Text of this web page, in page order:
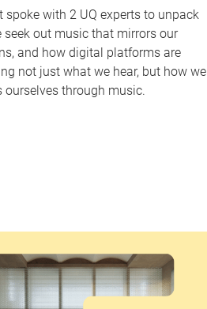
spoke with 2 UQ experts to unpack
seek out music that mirrors our
and how digital platforms are
not just what we hear, but how we
ourselves through music.